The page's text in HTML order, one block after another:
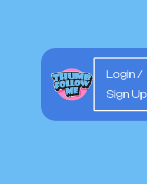
Login /
Sign Up